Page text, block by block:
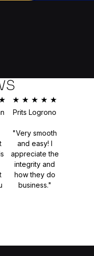
★ ★ ★ ★ ★
Prits Logrono
"Very smooth
and easy! I
appreciate the
integrity and
how they do
business."